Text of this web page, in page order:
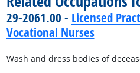
29-2061.00 - Licensed
Vocational Nurses
Wash and dress bodies of